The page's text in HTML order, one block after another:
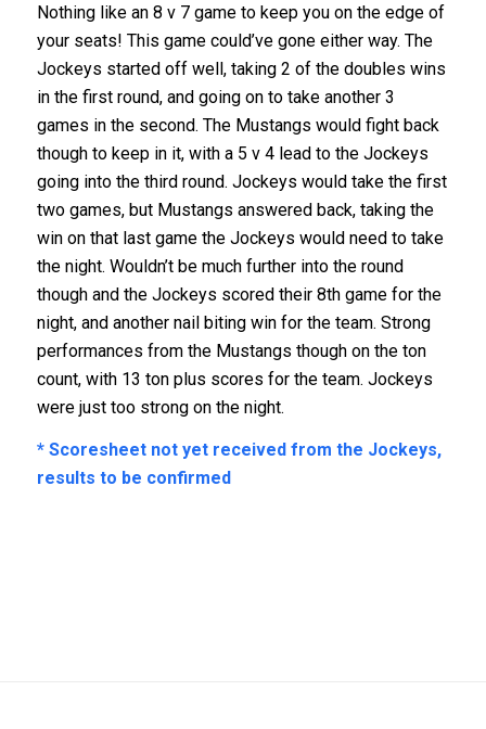
Nothing like an 8 v 7 game to keep you on the edge of
your seats! This game could’ve gone either way. The
Jockeys started off well, taking 2 of the doubles wins
in the first round, and going on to take another 3
games in the second. The Mustangs would fight back
though to keep in it, with a 5 v 4 lead to the Jockeys
going into the third round. Jockeys would take the first
two games, but Mustangs answered back, taking the
win on that last game the Jockeys would need to take
the night. Wouldn’t be much further into the round
though and the Jockeys scored their 8th game for the
night, and another nail biting win for the team. Strong
performances from the Mustangs though on the ton
count, with 13 ton plus scores for the team. Jockeys
were just too strong on the night.
* Scoresheet not yet received from the Jockeys,
results to be confirmed